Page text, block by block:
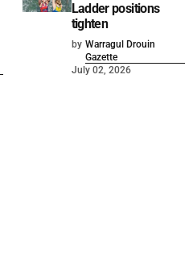
Ladder positions
tighten
by Warragul Drouin
Gazette
July 02, 2026